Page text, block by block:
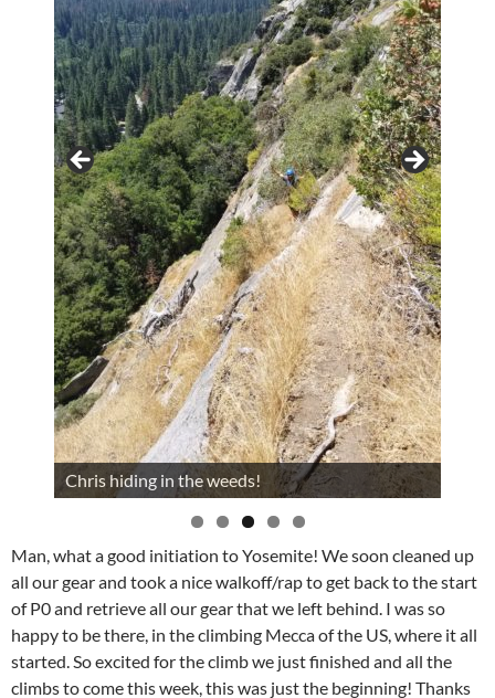
Chris hiding in the weeds!
Man, what a good initiation to Yosemite! We soon cleaned up
all our gear and took a nice walkoff/rap to get back to the start
of P0 and retrieve all our gear that we left behind. I was so
happy to be there, in the climbing Mecca of the US, where it all
started. So excited for the climb we just finished and all the
climbs to come this week, this was just the beginning! Thanks